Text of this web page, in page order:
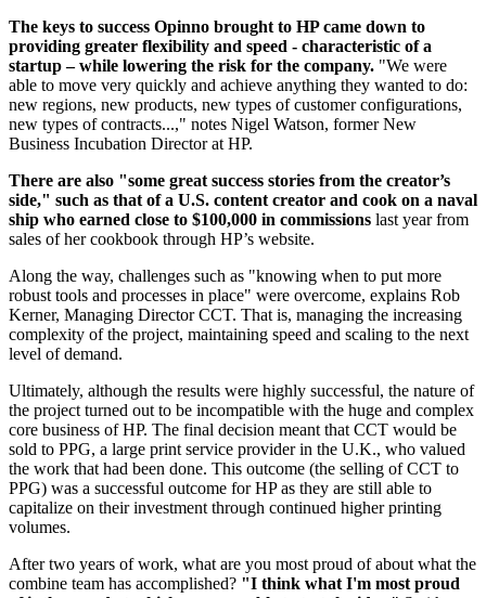
The keys to success Opinno brought to HP came down to
providing greater flexibility and speed - characteristic of a
startup – while lowering the risk for the company. "We were
able to move very quickly and achieve anything they wanted to do:
new regions, new products, new types of customer configurations,
new types of contracts...," notes Nigel Watson, former New
Business Incubation Director at HP.
There are also "some great success stories from the creator’s
side," such as that of a U.S. content creator and cook on a naval
ship who earned close to $100,000 in commissions last year from
sales of her cookbook through HP’s website.
Along the way, challenges such as "knowing when to put more
robust tools and processes in place" were overcome, explains Rob
Kerner, Managing Director CCT. That is, managing the increasing
complexity of the project, maintaining speed and scaling to the next
level of demand.
Ultimately, although the results were highly successful, the nature of
the project turned out to be incompatible with the huge and complex
core business of HP. The final decision meant that CCT would be
sold to PPG, a large print service provider in the U.K., who valued
the work that had been done. This outcome (the selling of CCT to
PPG) was a successful outcome for HP as they are still able to
capitalize on their investment through continued higher printing
volumes.
After two years of work, what are you most proud of about what the
combine team has accomplished? "I think what I'm most proud